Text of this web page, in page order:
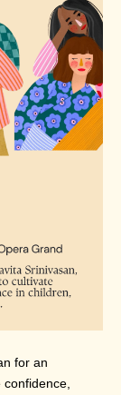
for an